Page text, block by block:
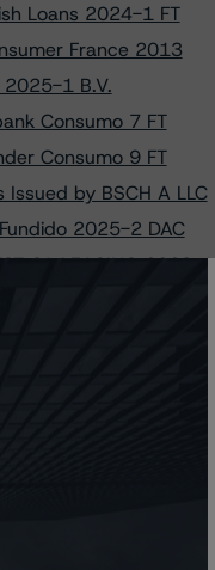
Loans 2024-1 FT
France 2013
2025-1 B.V.
Consumo 7 FT
Consumo 9 FT
by BSCH A LLC
2025-2 DAC
CA LEASING 2023-1
2025-2 PLC
Home Loans France
Consumo 9 FT
Auto 2025-1
Consumer 2025-1
Amendment
2025-2 DAC
Finance 2025-1 DAC